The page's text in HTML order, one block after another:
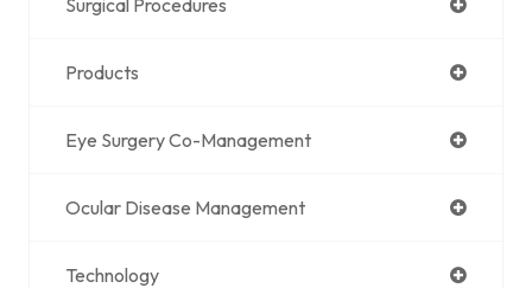
Products
Eye Surgery Co-Management
Ocular Disease Management
Technology